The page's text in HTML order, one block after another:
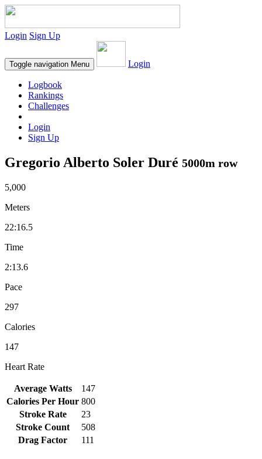
Login Sign Up
Toggle navigation Menu Login
Logbook
Rankings
Challenges
Login
Sign Up
Gregorio Alberto Soler Duré 5000m row
5,000
Meters
22:16.5
Time
2:13.6
Pace
297
Calories
147
Heart Rate
Average Watts
147
Calories Per Hour 800
Stroke Rate
23
Stroke Count
508
Drag Factor
111